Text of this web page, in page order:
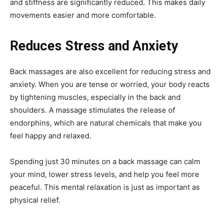
and stiffness are significantly reduced. This makes daily
movements easier and more comfortable.
Reduces Stress and Anxiety
Back massages are also excellent for reducing stress and
anxiety. When you are tense or worried, your body reacts
by tightening muscles, especially in the back and
shoulders. A massage stimulates the release of
endorphins, which are natural chemicals that make you
feel happy and relaxed.
Spending just 30 minutes on a back massage can calm
your mind, lower stress levels, and help you feel more
peaceful. This mental relaxation is just as important as
physical relief.